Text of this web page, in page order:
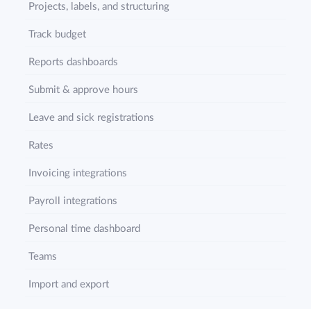
Projects, labels, and structuring
Track budget
Reports dashboards
Submit & approve hours
Leave and sick registrations
Rates
Invoicing integrations
Payroll integrations
Personal time dashboard
Teams
Import and export